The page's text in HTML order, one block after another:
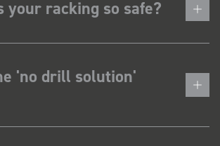
your racking so safe?
'no drill solution'